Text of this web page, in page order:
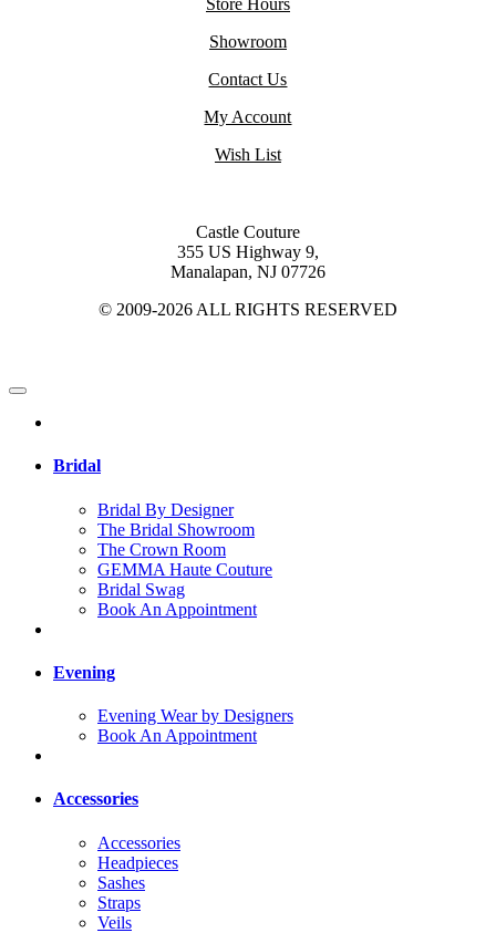
Store Hours
Showroom
Contact Us
My Account
Wish List
Castle Couture
355 US Highway 9,
Manalapan, NJ 07726
© 2009-2026 ALL RIGHTS RESERVED
Bridal
Bridal By Designer
The Bridal Showroom
The Crown Room
GEMMA Haute Couture
Bridal Swag
Book An Appointment
Evening
Evening Wear by Designers
Book An Appointment
Accessories
Accessories
Headpieces
Sashes
Straps
Veils